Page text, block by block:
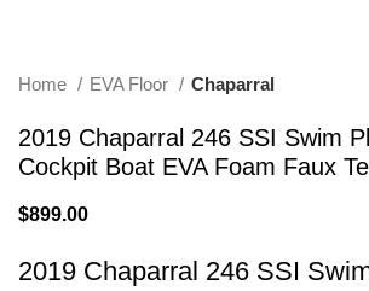
Home EVA Floor Chaparral
2019 Chaparral 246 SSI Swim
Cockpit Boat EVA Foam Faux
$899.00
2019 Chaparral 246 SSI